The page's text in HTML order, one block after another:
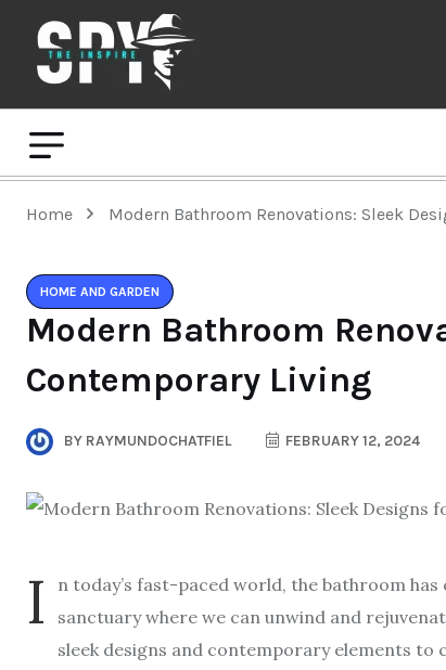
Home Modern Bathroom Renovations: Sleek
HOME AND GARDEN
Modern Bathroom
Contemporary Living
BY RAYMUNDOCHATFIEL FEBRUARY 12, 2024
I
n today’s fast-paced world, the bathroom
sanctuary where we can unwind and
sleek designs and contemporary elements to